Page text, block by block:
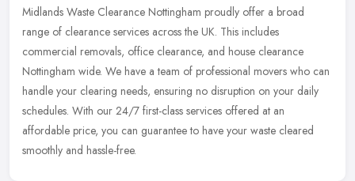
Midlands Waste Clearance Nottingham proudly offer a broad
range of clearance services across the UK. This includes
commercial removals, office clearance, and house clearance
Nottingham wide. We have a team of professional movers who can
handle your clearing needs, ensuring no disruption on your daily
schedules. With our 24/7 first-class services offered at an
affordable price, you can guarantee to have your waste cleared
smoothly and hassle-free.